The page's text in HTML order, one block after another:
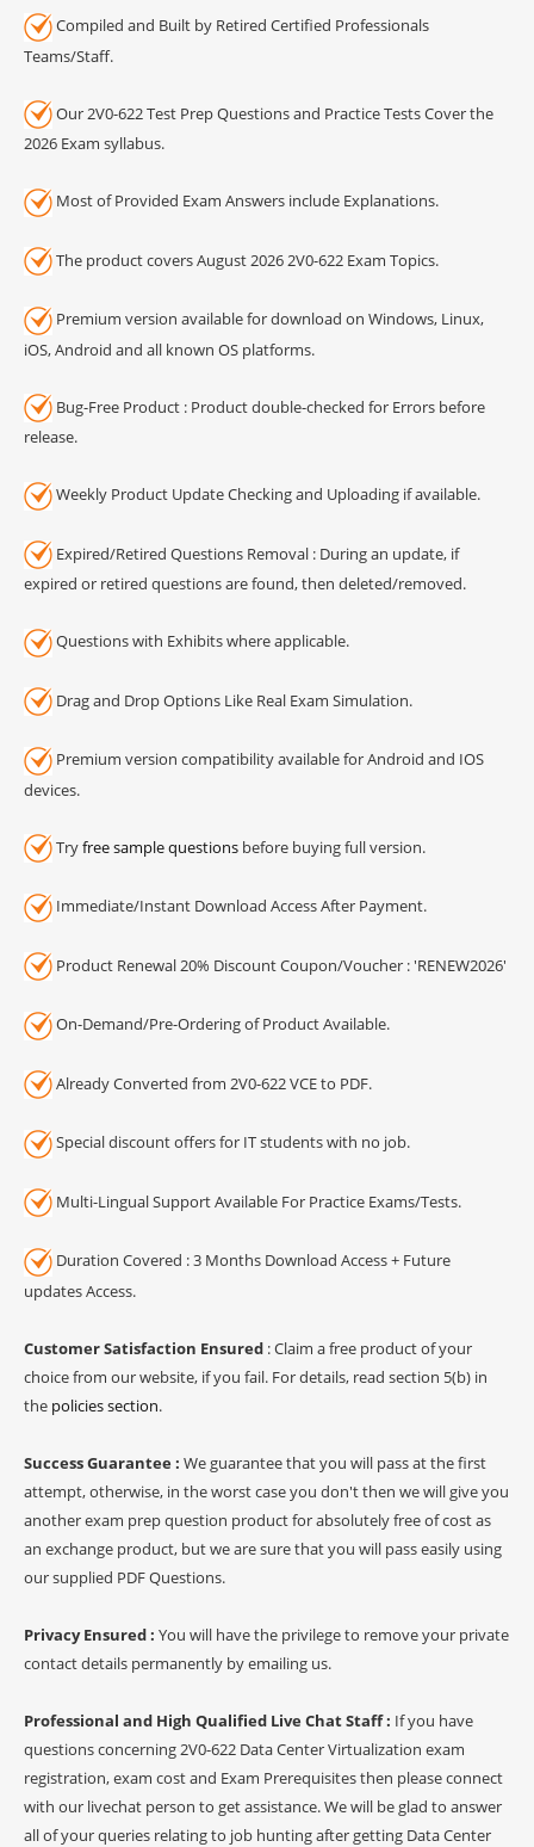
Compiled and Built by Retired Certified Professionals
Teams/Staff.
Our 2V0-622 Test Prep Questions and Practice Tests Cover the
2026 Exam syllabus.
Most of Provided Exam Answers include Explanations.
The product covers August 2026 2V0-622 Exam Topics.
Premium version available for download on Windows, Linux,
iOS, Android and all known OS platforms.
Bug-Free Product : Product double-checked for Errors before
release.
Weekly Product Update Checking and Uploading if available.
Expired/Retired Questions Removal : During an update, if
expired or retired questions are found, then deleted/removed.
Questions with Exhibits where applicable.
Drag and Drop Options Like Real Exam Simulation.
Premium version compatibility available for Android and IOS
devices.
Tryfree sample questions before buying full version.
Immediate/Instant Download Access After Payment.
Product Renewal 20% Discount Coupon/Voucher : 'RENEW2026'
On-Demand/Pre-Ordering of Product Available.
Already Converted from 2V0-622 VCE to PDF.
Special discount offers for IT students with no job.
Multi-Lingual Support Available For Practice Exams/Tests.
Duration Covered : 3 Months Download Access + Future
updates Access.
Customer Satisfaction Ensured : Claim a free product of your
choice from our website, if you fail. For details, read section 5(b) in
the policies section.
Success Guarantee : We guarantee that you will pass at the first
attempt, otherwise, in the worst case you don't then we will give you
another exam prep question product for absolutely free of cost as
an exchange product, but we are sure that you will pass easily using
our supplied PDF Questions.
Privacy Ensured : You will have the privilege to remove your private
contact details permanently by emailing us.
Professional and High Qualified Live Chat Staff : If you have
questions concerning 2V0-622 Data Center Virtualization exam
registration, exam cost and Exam Prerequisites then please connect
with our livechat person to get assistance. We will be glad to answer
all of your queries relating to job hunting after getting Data Center